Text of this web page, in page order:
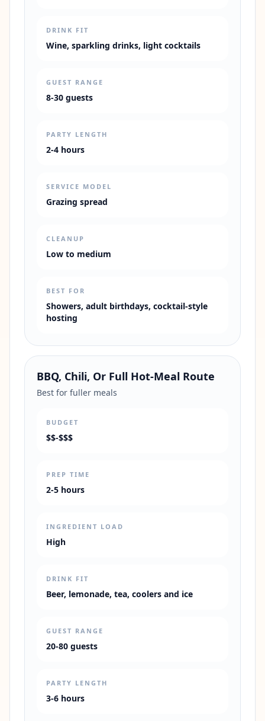
DRINK FIT
Wine, sparkling drinks, light cocktails
GUEST RANGE
8-30 guests
PARTY LENGTH
2-4 hours
SERVICE MODEL
Grazing spread
CLEANUP
Low to medium
BEST FOR
Showers, adult birthdays, cocktail-style
hosting
BBQ, Chili, Or Full Hot-Meal Route
Best for fuller meals
BUDGET
$$-$$$
PREP TIME
2-5 hours
INGREDIENT LOAD
High
DRINK FIT
Beer, lemonade, tea, coolers and ice
GUEST RANGE
20-80 guests
PARTY LENGTH
3-6 hours